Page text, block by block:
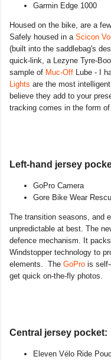
Garmin Edge 1000
Housed on the bike, are a
Safely housed in a Scicon
(built into the saddlebag's
quick-link, a Lezyne Tyre-
sample of Muc-Off Lube - I
Lights are the most
believe they add to your
tracking comes in the form
Left-hand jersey
GoPro Camera
Gore Bike Wear
The transition seasons, and
unpredictable at best. The
defence mechanism. It
Windstopper technology to
elements. The GoPro is
get quick on-the-fly photos.
Central jersey pocket:
Eleven Vélo Ride